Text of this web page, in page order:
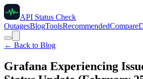
API Status Check
OutagesBlogToolsRecommendedCompare
← Back to Blog
Grafana Experiencing